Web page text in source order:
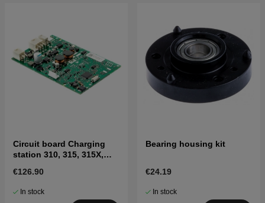
Circuit board Charging
station 310, 315, 315X,
€126.90
In stock
Bearing housing kit
€24.19
In stock